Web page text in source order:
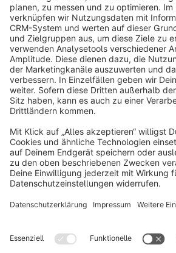
About Shopware
Discover
Resources
English